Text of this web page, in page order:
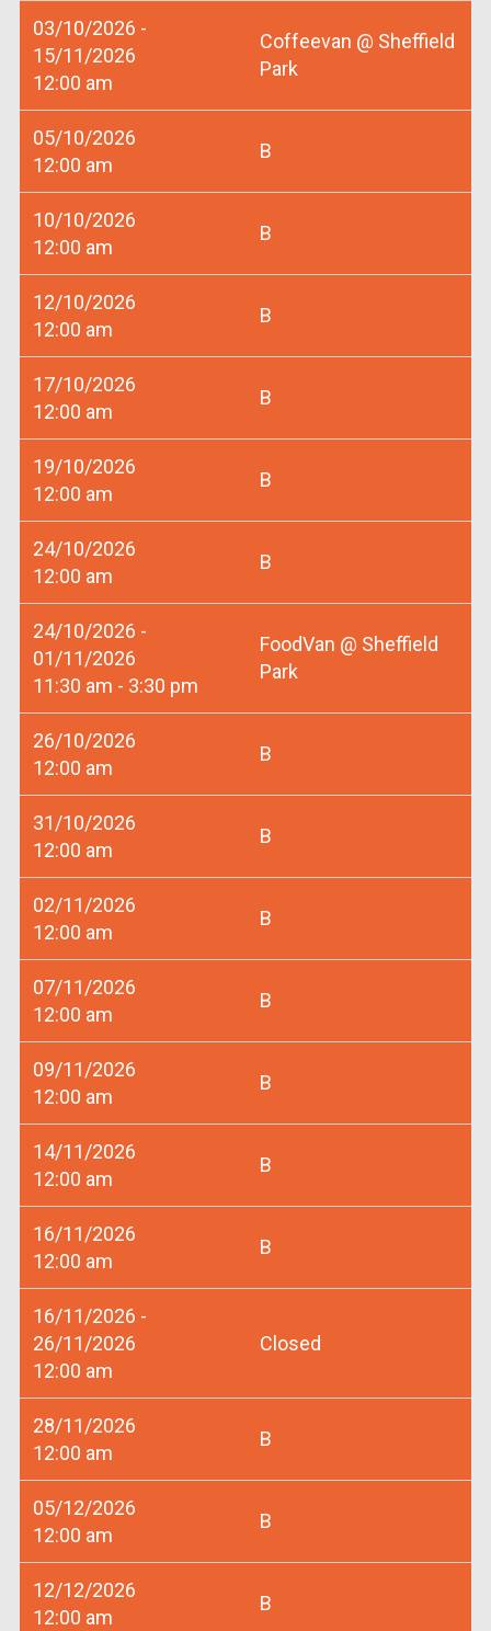
03/10/2026 -
15/11/2026
12:00 am
Coffeevan @ Sheffield
Park
05/10/2026
12:00 am
B
10/10/2026
12:00 am
B
12/10/2026
12:00 am
B
17/10/2026
12:00 am
B
19/10/2026
12:00 am
B
24/10/2026
12:00 am
B
24/10/2026 -
01/11/2026
11:30 am - 3:30 pm
FoodVan @ Sheffield
Park
26/10/2026
12:00 am
B
31/10/2026
12:00 am
B
02/11/2026
12:00 am
B
07/11/2026
12:00 am
B
09/11/2026
12:00 am
B
14/11/2026
12:00 am
B
16/11/2026
12:00 am
B
16/11/2026 -
26/11/2026
12:00 am
Closed
28/11/2026
12:00 am
B
05/12/2026
12:00 am
B
12/12/2026
12:00 am
B